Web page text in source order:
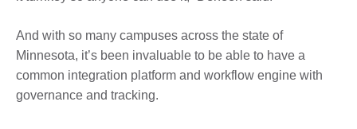
And with so many campuses across the state of
Minnesota, it’s been invaluable to be able to have a
common integration platform and workflow engine with
governance and tracking.